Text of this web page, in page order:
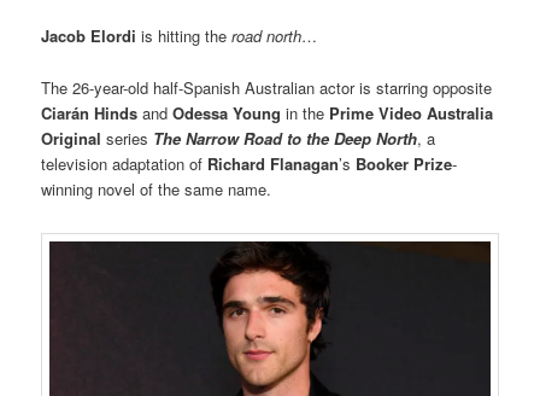
Jacob Elordi is hitting theroad north…
The 26-year-old half-Spanish Australian actor is starring opposite
Ciarán Hinds andOdessa Young in the Prime Video Australia
Original series The Narrow Road to the Deep North, a
television adaptation of Richard Flanagan’s Booker Prize-
winning novel of the same name.